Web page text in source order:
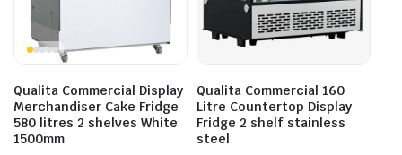
Qualita Commercial Display
Merchandiser Cake Fridge
580 litres 2 shelves White
1500mm
Qualita Commercial 160
Litre Countertop Display
Fridge 2 shelf stainless
steel